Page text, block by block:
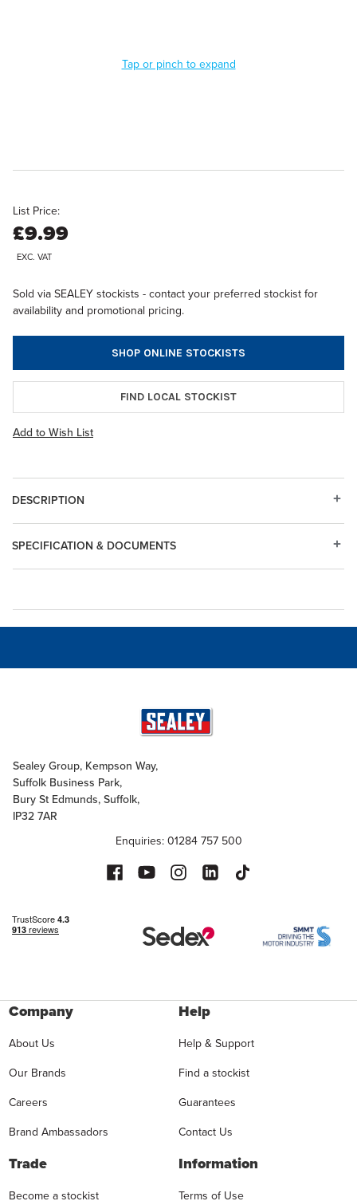
Tap or pinch to expand
List Price:
£9.99
EXC. VAT
Sold via SEALEY stockists - contact your preferred stockist for
availability and promotional pricing.
SHOP ONLINE STOCKISTS
FIND LOCAL STOCKIST
Add to Wish List
DESCRIPTION
SPECIFICATION & DOCUMENTS
Sealey Group, Kempson Way,
Suffolk Business Park,
Bury St Edmunds, Suffolk,
IP32 7AR
Enquiries: 01284 757 500
Company
About Us
Our Brands
Careers
Brand Ambassadors
Help
Help & Support
Find a stockist
Guarantees
Contact Us
Trade
Become a stockist
Information
Terms of Use